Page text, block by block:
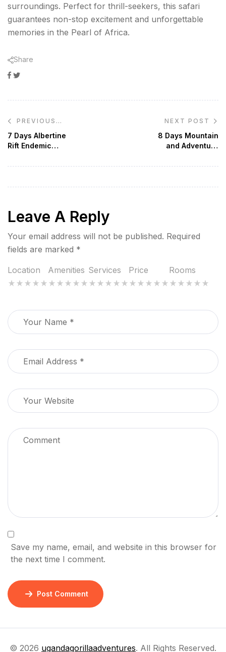
surroundings. Perfect for thrill-seekers, this safari
guarantees non-stop excitement and unforgettable
memories in the Pearl of Africa.
Share
Facebook
Post
navigation
PREVIOUS
POST
7 Days Albertine
Rift Endemic
NEXT POST
8 Days Mountain
and Adventure
Leave A Reply
Your email address will not be published. Required
fields are marked *
Location Amenities Services Price Rooms
Save my name, email, and website in this browser for
the next time I comment.
Post Comment
© 2026 ugandagorillaadventures. All Rights Reserved.